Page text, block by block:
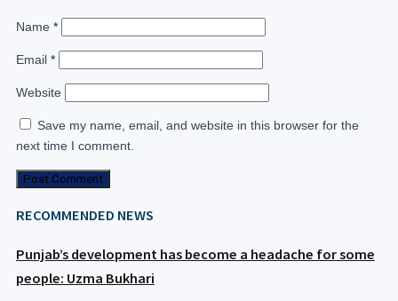
Name *
Email *
Website
Save my name, email, and website in this browser for the
next time I comment.
RECOMMENDED NEWS
Punjab’s development has become a headache for some
people: Uzma Bukhari